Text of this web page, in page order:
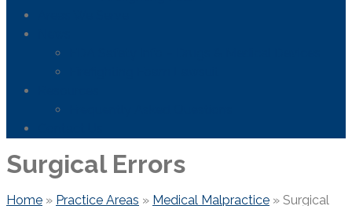
Surgical Errors
Home » Practice Areas » Medical Malpractice » Surgical